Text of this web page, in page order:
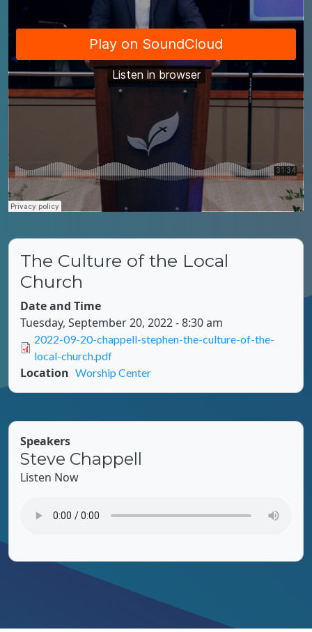
The Culture of the Local
Church
Date and Time
Tuesday, September 20, 2022 - 8:30 am
Document
2022-09-20-chappell-stephen-the-culture-of-the-
local-church.pdf
Location Worship Center
Speakers
Steve Chappell
Listen Now